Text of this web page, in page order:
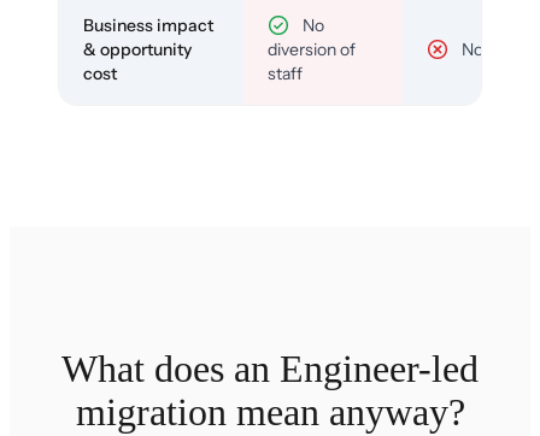
Business impact
& opportunity
cost
No
diversion of
staff
No
What does an Engineer-led
migration mean anyway?